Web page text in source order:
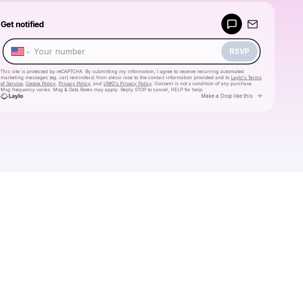
Get notified
RSVP
This site is protected by reCAPTCHA. By submitting my information, I agree to receive recurring automated
marketing messages (eg. cart reminders) from alessi rose to the contact information provided and to Laylo's Terms
of Service Cookie Policy Privacy Policy , and UMG's Privacy Policy . Consent is not a condition of any purchase
Msg frequency varies. Msg & Data Rates may apply. Reply STOP to cancel, HELP for help.
Make a Drop like this Go to